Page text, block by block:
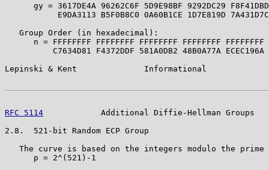
gy = 3617DE4A 96262C6F 5D9E98BF 9292DC29
E9DA3113 B5F0B8C0 0A60B1CE 1D7E819D
   Group Order (in hexadecimal):
n = FFFFFFFF FFFFFFFF FFFFFFFF FFFFFFFF FFFFFFFF
C7634D81 F4372DDF 581A0DB2 48B0A77A ECEC196A
Lepinski & Kent              Informational
RFC 5114
Additional Diffie-Hellman Groups
2.8.  521-bit Random ECP Group
The curve is based on the integers modulo the prime
      p = 2^(521)-1